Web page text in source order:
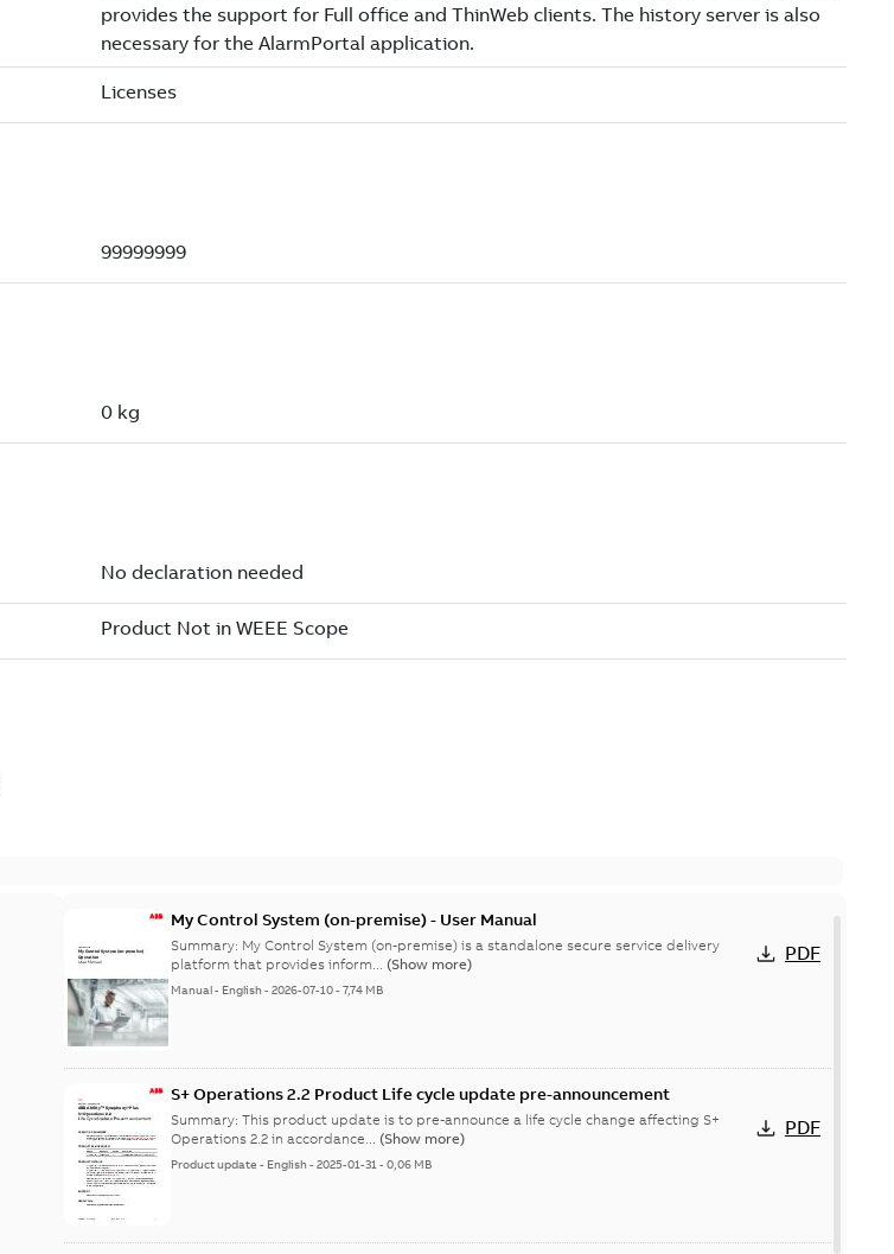
My Control System (on-premise) - User Manual
Summary: My Control System (on-premise) is a standalone secure service delivery
platform that provides inform... (Show more)
Manual- English-2026-07-10-7,74 MB
PDF
S+ Operations 2.2 Product Life cycle update pre-announcement
Summary:This product update is to pre-announce a life cycle change affecting S+
Operations 2.2 in accordance... (Show more)
Product update - English-2025-01-31-0,06 MB
PDF